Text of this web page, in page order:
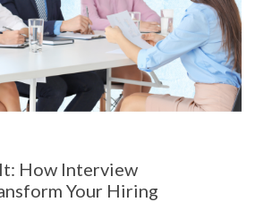
How Interview
Your Hiring